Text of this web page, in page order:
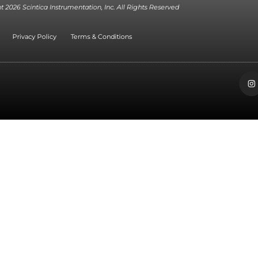
2026 Scintica Instrumentation, Inc. All Rights Reserved
Privacy Policy Terms & Conditions